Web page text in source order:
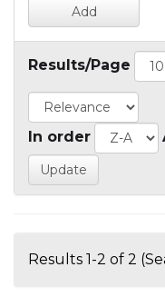
Results/Page
In order
Results 1-2 of 2